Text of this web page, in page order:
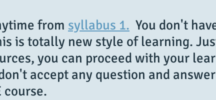
from syllabus 1. You don't
is totally new style of learning.
you can proceed with your
accept any question and
course.